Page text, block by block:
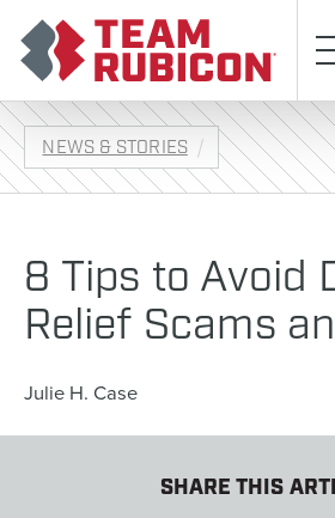
NEWS & STORIES
8 Tips to Avoid
Relief Scams
Julie H. Case
SHARE THIS